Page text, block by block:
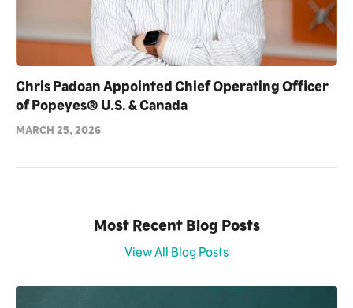
Chris Padoan Appointed Chief Operating Officer
of Popeyes® U.S. & Canada
MARCH 25, 2026
Most Recent Blog Posts
View All Blog Posts